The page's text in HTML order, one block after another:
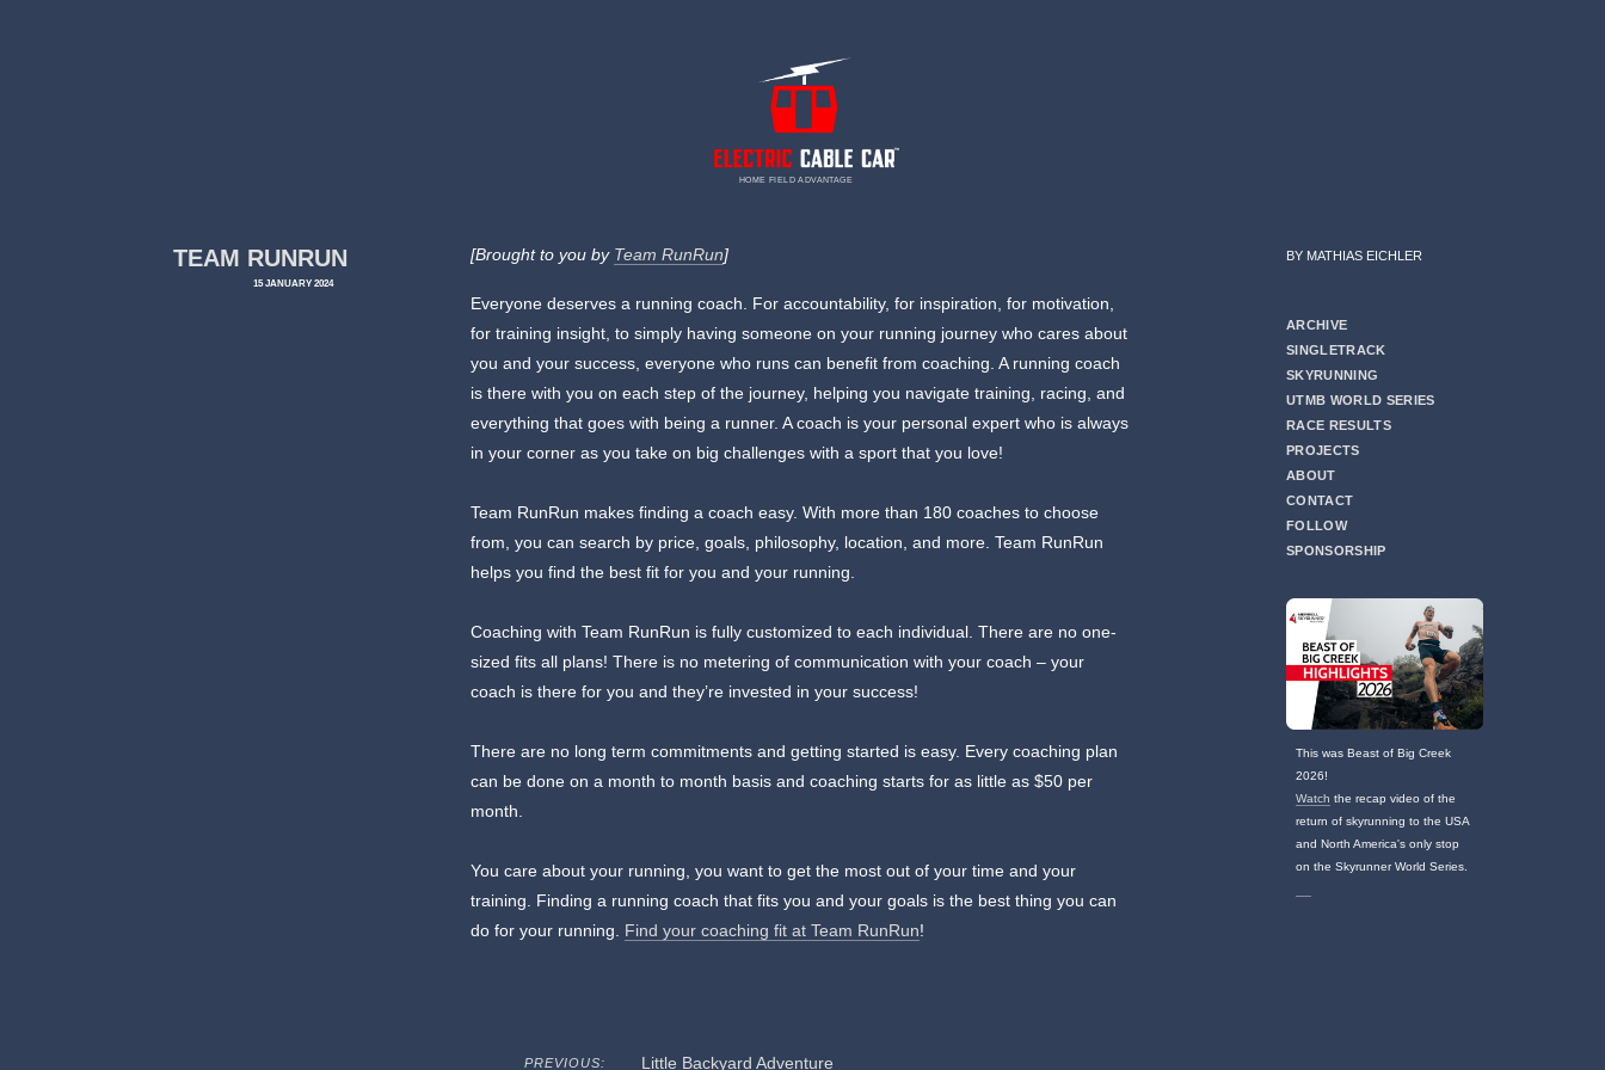
HOME FIELD ADVANTAGE
BY MATHIAS EICHLER
ARCHIVE
SINGLETRACK
SKYRUNNING
UTMB WORLD SERIES
RACE RESULTS
PROJECTS
ABOUT
CONTACT
FOLLOW
SPONSORSHIP
This was Beast of Big Creek
2026!
Watch the recap video of the
return of skyrunning to the USA
and North America's only stop
on the Skyrunner World Series.
TEAM RUNRUN
15 JANUARY 2024
[Brought to you by Team RunRun]
Everyone deserves a running coach. For accountability, for inspiration, for motivation,
for training insight, to simply having someone on your running journey who cares about
you and your success, everyone who runs can benefit from coaching. A running coach
is there with you on each step of the journey, helping you navigate training, racing, and
everything that goes with being a runner. A coach is your personal expert who is always
in your corner as you take on big challenges with a sport that you love!
Team RunRun makes finding a coach easy. With more than 180 coaches to choose
from, you can search by price, goals, philosophy, location, and more. Team RunRun
helps you find the best fit for you and your running.
Coaching with Team RunRun is fully customized to each individual. There are no one-
sized fits all plans! There is no metering of communication with your coach – your
coach is there for you and they’re invested in your success!
There are no long term commitments and getting started is easy. Every coaching plan
can be done on a month to month basis and coaching starts for as little as $50 per
month.
You care about your running, you want to get the most out of your time and your
training. Finding a running coach that fits you and your goals is the best thing you can
do for your running. Find your coaching fit at Team RunRun!
PREVIOUS: Little Backyard Adventure